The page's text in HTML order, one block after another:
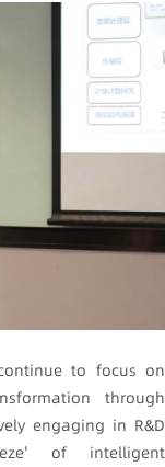
to focus on
through
engaging in R&D
of intelligent